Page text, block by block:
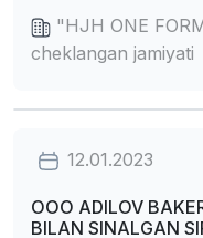
"HJH ONE
cheklangan jamiyati
12.01.2023
OOO ADILOV
BILAN SINALGAN